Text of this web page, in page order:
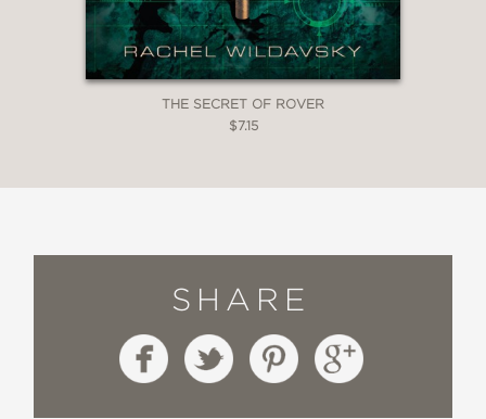
THE SECRET OF ROVER
$7.15
SHARE